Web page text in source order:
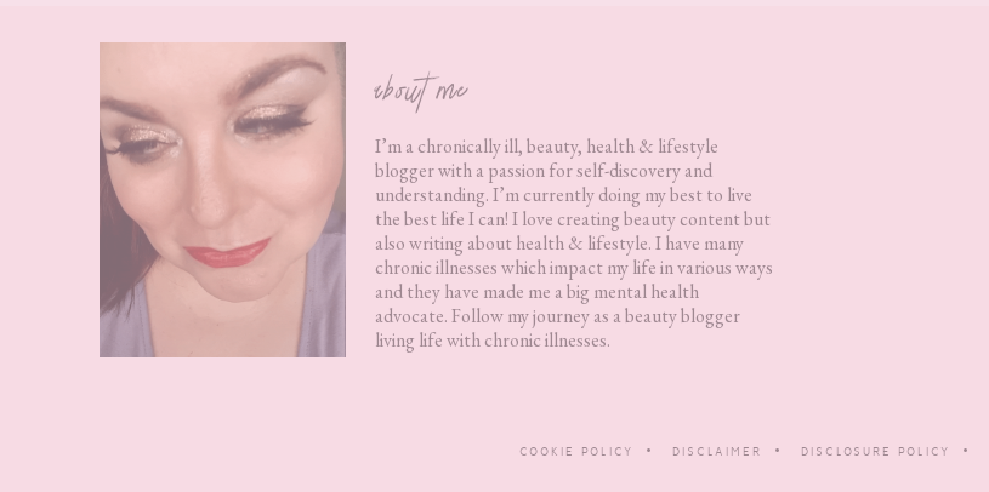
about me
I’m a chronically ill, beauty, health & lifestyle
blogger with a passion for self-discovery and
understanding. I’m currently doing my best to live
the best life I can! I love creating beauty content but
also writing about health & lifestyle. I have many
chronic illnesses which impact my life in various ways
and they have made me a big mental health
advocate. Follow my journey as a beauty blogger
living life with chronic illnesses.
COOKIE POLICY DISCLAIMER DISCLOSURE POLICY